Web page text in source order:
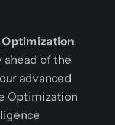
ahead of the
advanced
Optimization